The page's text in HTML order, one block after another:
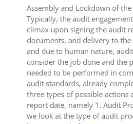
Assembly and Lockdown of
Typically, the audit
climax upon signing the audit
documents, and delivery to
and due to human nature,
consider the job done and the
needed to be performed in
audit standards, already
three types of possible actions
report date, namely 1. Audit
we look at the type of audit